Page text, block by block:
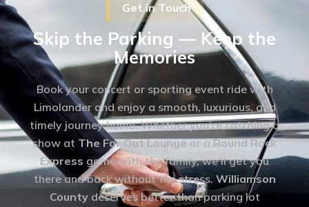
Get in Touch
Skip the Parking — Keep the
Memories
Book your concert or sporting event ride with
Limolander and enjoy a smooth, luxurious, and
timely journey home. Whether you’re catching a
show at The Far Out Loungeor aRound Rock
Express game with the family, we’ll get you
there and back without the stress.Williamson
Countydeserves better than parking lot